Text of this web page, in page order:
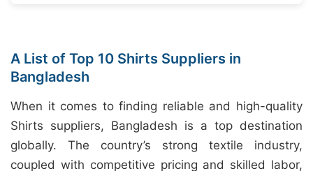
A List of Top 10 Shirts Suppliers in
Bangladesh
When it comes to finding reliable and high-quality
Shirts suppliers, Bangladesh is a top destination
globally. The country’s strong textile industry,
coupled with competitive pricing and skilled labor,